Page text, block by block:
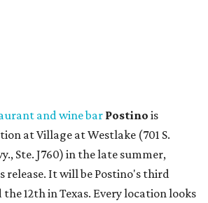
and wine bar Postino is
at Village at Westlake (701 S.
Ste. J760) in the late summer,
release. It will be Postino's third
12th in Texas. Every location looks